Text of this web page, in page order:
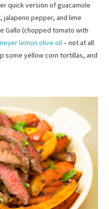
quick version of guacamole
jalapeno pepper, and lime
Gallo (chopped tomato with
lemon olive oil– not at all
some yellow corn tortillas, and